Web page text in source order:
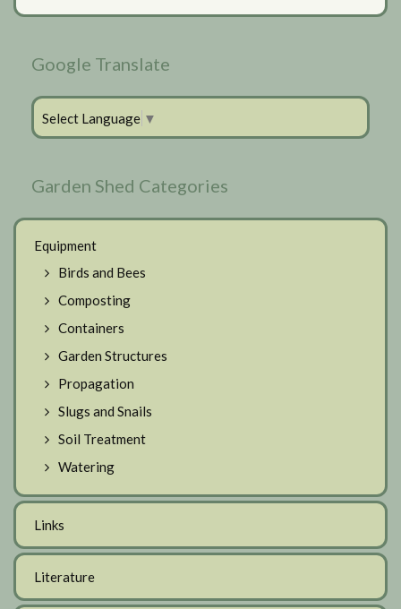
Google Translate
Select Language ▼
Garden Shed Categories
Equipment
Birds and Bees
Composting
Containers
Garden Structures
Propagation
Slugs and Snails
Soil Treatment
Watering
Links
Literature